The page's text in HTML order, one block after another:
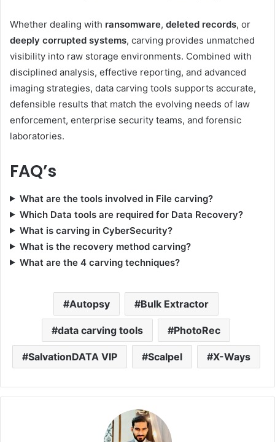
Whether dealing with ransomware, deleted records, or
deeply corrupted systems, carving provides unmatched
visibility into raw storage environments. Combined with
disciplined analysis, effective reporting, and advanced
imaging strategies, data carving tools supports accurate,
defensible results that match the evolving needs of law
enforcement, enterprise security teams, and forensic
laboratories.
FAQ’s
What are the tools involved in File carving?
Which Data tools are required for Data Recovery?
What is carving in CyberSecurity?
What is the recovery method carving?
What are the 4 carving techniques?
Autopsy Bulk Extractor
data carving tools PhotoRec
SalvationDATA VIP Scalpel X-Ways